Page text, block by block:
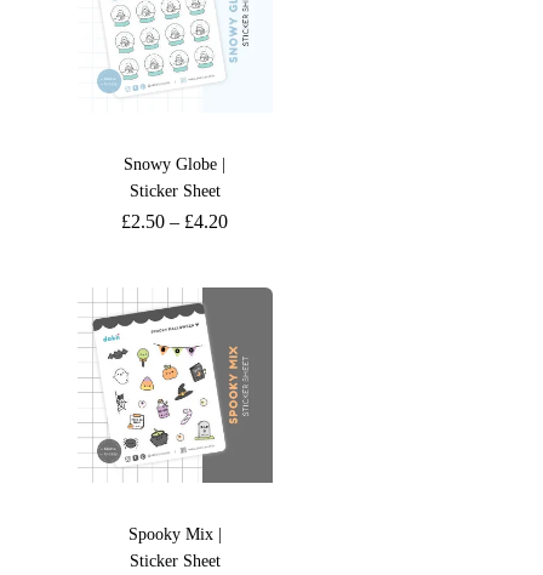
Snowy Globe |
Sticker Sheet
£2.50 – £4.20
Spooky Mix |
Sticker Sheet